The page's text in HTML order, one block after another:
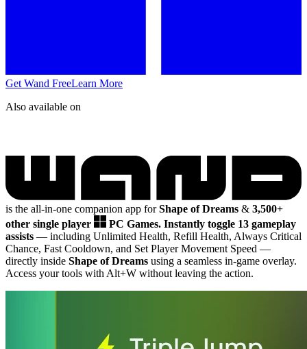
Get Wand FreeLearn More
Also available on
is the all-in-one companion app forShape of Dreams & 3,500+
other single player
PC Games. Instantly toggle 13 gameplay
assists — including Unlimited Health, Refill Health, Always Critical
Chance, Fast Cooldown, and Set Player Movement Speed —
directly inside Shape of Dreams using a seamless in-game overlay.
Access your tools with Alt+W without leaving the action.